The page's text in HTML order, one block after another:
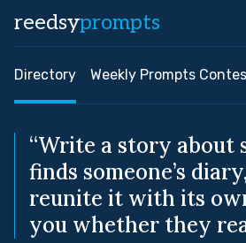
reedsyprompts
Directory Weekly Prompts
“Write a story about
finds someone’s
reunite it with its
you whether they